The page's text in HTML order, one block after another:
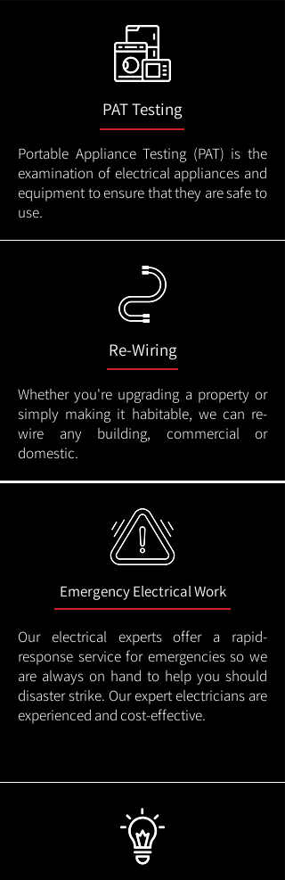
PAT Testing
Portable Appliance Testing (PAT) is the
examination of electrical appliances and
equipment to ensure that they are safe to
use.
Re-Wiring
Whether you're upgrading a property or
simply making it habitable, we can re-
wire any building, commercial or
domestic.
Emergency Electrical Work
Our electrical experts offer a rapid-
response service for emergencies so we
are always on hand to help you should
disaster strike. Our expert electricians are
experienced and cost-effective.